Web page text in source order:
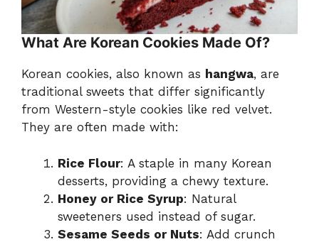
What Are Korean Cookies Made Of?
Korean cookies, also known as hangwa, are
traditional sweets that differ significantly
from Western-style cookies like red velvet.
They are often made with:
Rice Flour: A staple in many Korean
desserts, providing a chewy texture.
Honey or Rice Syrup: Natural
sweeteners used instead of sugar.
Sesame Seeds or Nuts: Add crunch